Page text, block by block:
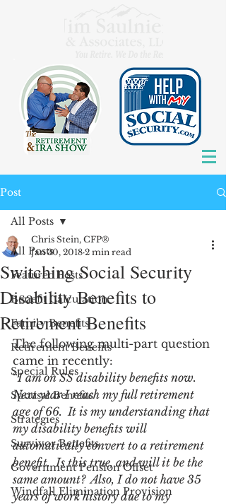
Post
All Posts
Featured Posts
Benefit Calculation
Family Benefits
Retirement Benefits
Special Rules
Spousal Benefits
Strategies
Survivor Benefits
Government Pension Offset
Windfall Elimination Provision
All Posts
Switching Social Security
Disability Benefits to
Retirement Benefits
Chris Stein, CFP®
Jan 30, 2018 2 min read
The following multi-part question
came in recently:
“I am on SS disability benefits now.
Next year I reach my full retirement
age of 66.  It is my understanding that
my disability benefits will
automatically convert to a retirement
benefit.  Is this true, and will it be the
same amount?  Also, I do not have 35
years of work history due to my